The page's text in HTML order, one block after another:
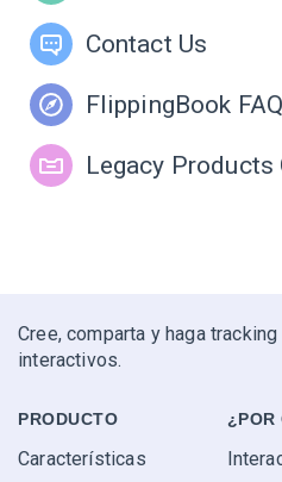
Contact Us
FlippingBook FAQ
Legacy Products
Cree, comparta y haga
interactivos.
PRODUCTO
Características
¿POR